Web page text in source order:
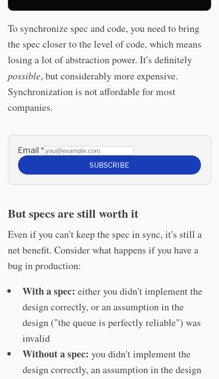
To synchronize spec and code, you need to bring
the spec closer to the level of code, which means
losing a lot of abstraction power. It's definitely
possible, but considerably more expensive.
Synchronization is not affordable for most
companies.
Email *
SUBSCRIBE
But specs are still worth it
Even if you can't keep the spec in sync, it's still a
net benefit. Consider what happens if you have a
bug in production:
With a spec: either you didn't implement the
design correctly, or an assumption in the
design ("the queue is perfectly reliable") was
invalid
Without a spec: you didn't implement the
design correctly, an assumption in the design